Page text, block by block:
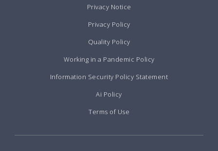
Privacy Notice
Privacy Policy
Quality Policy
Working in a Pandemic Policy
Information Security Policy Statement
Ai Policy
Terms of Use